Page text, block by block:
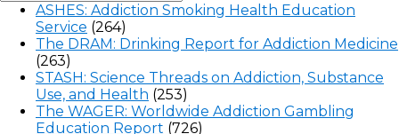
ASHES: Addiction Smoking Health Education
Service (264)
The DRAM: Drinking Report for Addiction Medicine
(263)
STASH: Science Threads on Addiction, Substance
Use, and Health (253)
The WAGER: Worldwide Addiction Gambling
Education Report (726)